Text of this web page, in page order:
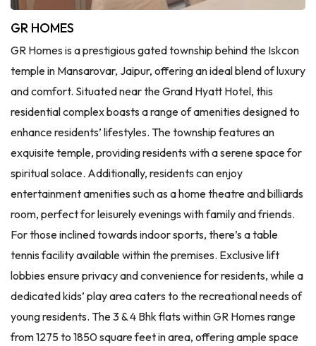
GR HOMES
GR Homes is a prestigious gated township behind the Iskcon
temple in Mansarovar, Jaipur, offering an ideal blend of luxury
and comfort. Situated near the Grand Hyatt Hotel, this
residential complex boasts a range of amenities designed to
enhance residents’ lifestyles. The township features an
exquisite temple, providing residents with a serene space for
spiritual solace. Additionally, residents can enjoy
entertainment amenities such as a home theatre and billiards
room, perfect for leisurely evenings with family and friends.
For those inclined towards indoor sports, there’s a table
tennis facility available within the premises. Exclusive lift
lobbies ensure privacy and convenience for residents, while a
dedicated kids’ play area caters to the recreational needs of
young residents. The 3 & 4 Bhk flats within GR Homes range
from 1275 to 1850 square feet in area, offering ample space